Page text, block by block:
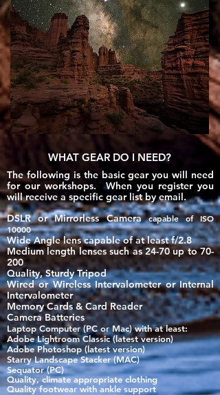
WHAT GEAR DO I NEED?
The following is the basic gear you will need
for our workshops. When you register you
willreceive a specific gear list by email.
DSLR or Mirrorless Camera​capable of ISO
10000
Wide Angle lens capable of at least f/2.8
Medium length lenses such as 24-70 up to 70-
200
Quality, Sturdy Tripod
Wired or Wireless Intervalometer or Internal
Intervalometer
Memory Cards & Card Reader
Camera Batteries
Laptop Computer (PC or Mac) with at least:
Adobe Lightroom Classic​ (latest version)
Adobe Photoshop (latest version)
Starry Landscape Stacker (MAC)
Sequator (PC)
Quality, climate appropriate clothing
Quality footwear with ankle support